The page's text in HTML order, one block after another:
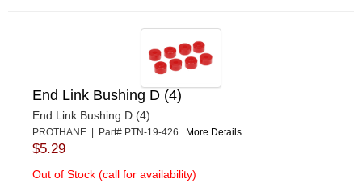
End Link Bushing D (4)
End Link Bushing D (4)
PROTHANE | Part# PTN-19-426 More Details...
$5.29
Out of Stock (call for availability)